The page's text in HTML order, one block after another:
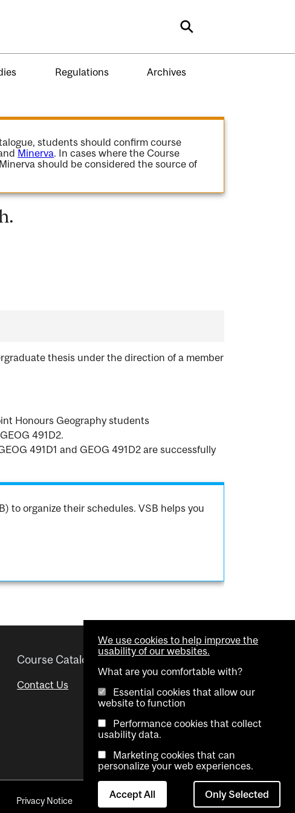
Search
Regulations Archives
students should confirm course
Minerva. In cases where the Course
should be considered the source of
thesis under the direction of a member
Honours Geography students
491D2.
491D1 and GEOG 491D2 are successfully
to organize their schedules. VSB helps you
Course Catalogue
Contact Us
Helpful links
Advisor Directory
Visual Schedule Builder
Privacy Notice Contact Us Cookie settings
We use cookies to help improve the
usability of our websites.
What are you comfortable with?
Essential cookies that allow our
website to function
Performance cookies that collect
usability data.
Marketing cookies that can
personalize your web experiences.
Accept All Only Selected